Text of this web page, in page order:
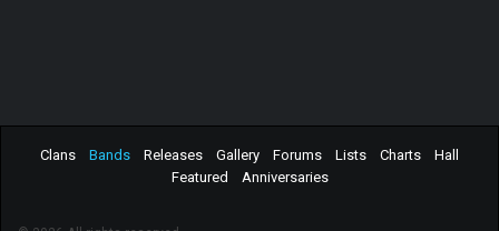
Clans Bands Releases Gallery Forums Lists Charts
Hall
Featured
Anniversaries